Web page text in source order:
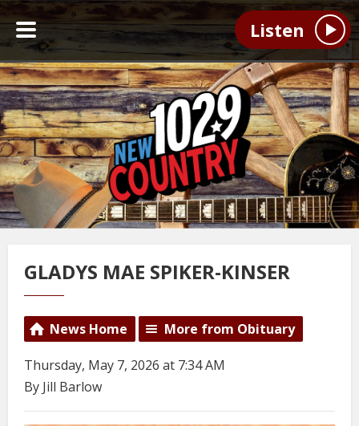
Listen
GLADYS MAE SPIKER-KINSER
News Home More from Obituary
Thursday, May 7, 2026 at 7:34 AM
By Jill Barlow